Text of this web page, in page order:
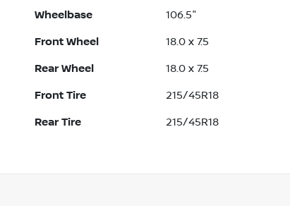
Wheelbase 106.5"
Front Wheel 18.0 x 7.5
Rear Wheel 18.0 x 7.5
Front Tire 215/45R18
Rear Tire 215/45R18